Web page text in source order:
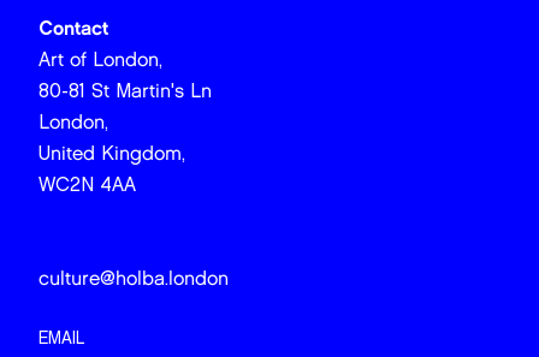
Contact
Art of London,
80-81 St Martin's Ln
London,
United Kingdom,
WC2N 4AA
culture@holba.london
EMAIL